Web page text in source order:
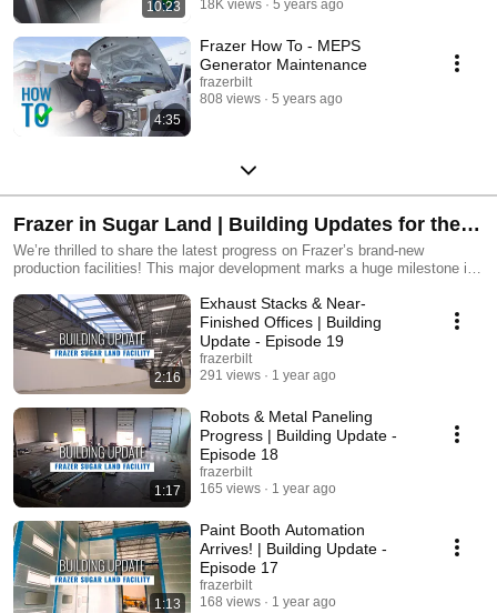
10:23 18K views 5 years ago
4:35
Frazer How To - MEPS
Generator Maintenance
frazerbilt
808 views
5 years ago
Frazer in Sugar Land | Building Updates for the
NEW Production Facility
We’re thrilled to share the latest progress on Frazer’s brand-new
production facilities! This major development marks a huge milestone in
vehicles to our customers. As we continue to grow, these new facilities
will enable us to streamline production, increase capacity, and enhance
the customer experience.
2:16
Exhaust Stacks & Near-
Finished Offices | Building
Update - Episode 19
frazerbilt
291 views
1 year ago
1:17
Robots & Metal Paneling
Progress | Building Update -
Episode 18
frazerbilt
165 views
1 year ago
1:13
Paint Booth Automation
Arrives! | Building Update -
Episode 17
frazerbilt
168 views
1 year ago